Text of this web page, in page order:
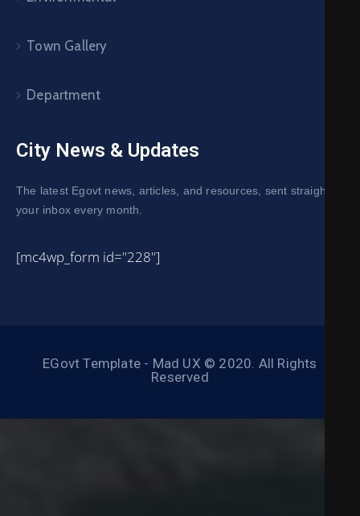
Town Gallery
Department
City News & Updates
The latest Egovt news, articles, and resources, sent straight to
your inbox every month.
[mc4wp_form id="228"]
EGovt Template - Mad UX © 2020. All Rights
Reserved